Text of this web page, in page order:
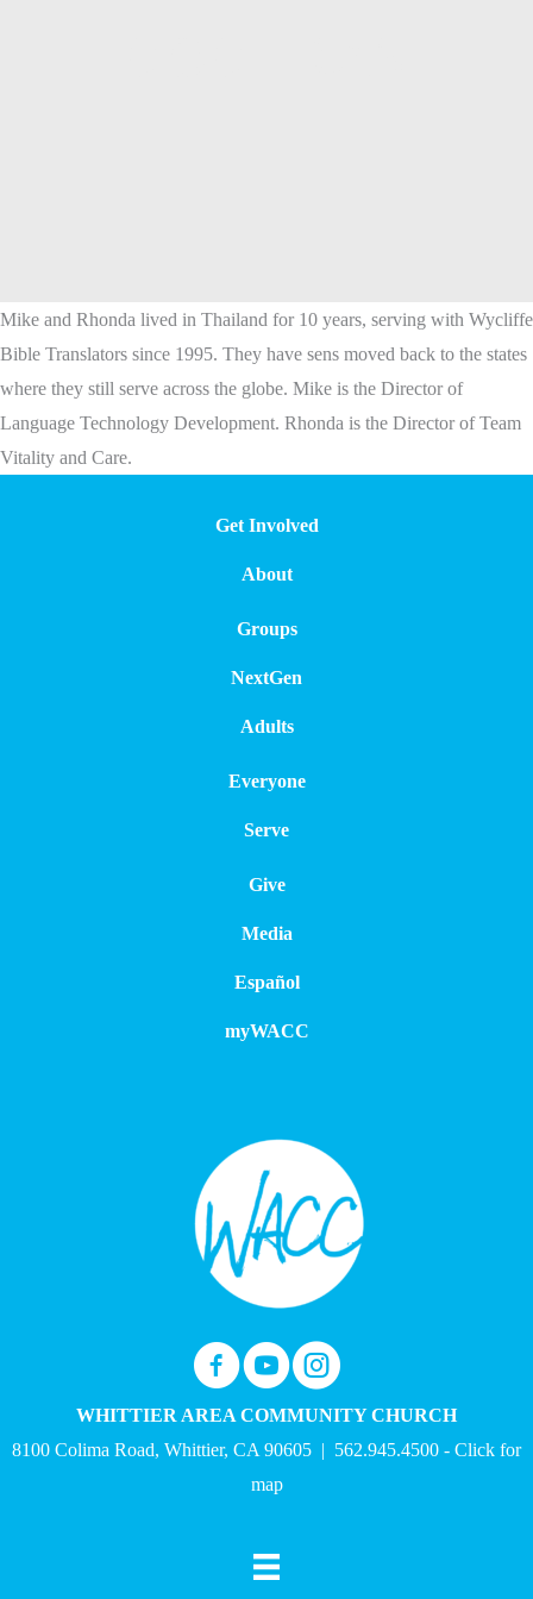
Mike and Rhonda lived in Thailand for 10 years, serving with Wycliffe
Bible Translators since 1995. They have sens moved back to the states
where they still serve across the globe. Mike is the Director of
Language Technology Development. Rhonda is the Director of Team
Vitality and Care.
Get Involved
About
Groups
NextGen
Adults
Everyone
Serve
Give
Media
Español
myWACC
WHITTIER AREA COMMUNITY CHURCH
8100 Colima Road, Whittier, CA 90605 | 562.945.4500 - Click for
map